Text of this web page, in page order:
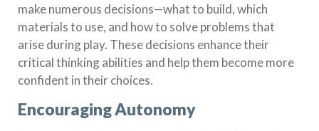
make numerous decisions—what to build, which
materials to use, and how to solve problems that
arise during play. These decisions enhance their
critical thinking abilities and help them become more
confident in their choices.
Encouraging Autonomy